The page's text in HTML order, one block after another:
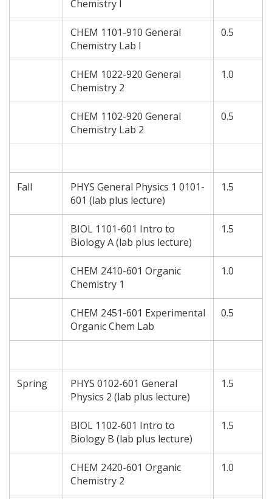
Chemistry I
CHEM 1101-910 General
Chemistry Lab I
0.5
CHEM 1022-920 General
Chemistry 2
1.0
CHEM 1102-920 General
Chemistry Lab 2
0.5
Fall
PHYS General Physics 1 0101-
601 (lab plus lecture)
1.5
BIOL 1101-601 Intro to
Biology A (lab plus lecture)
1.5
CHEM 2410-601 Organic
Chemistry 1
1.0
CHEM 2451-601 Experimental
Organic Chem Lab
0.5
Spring
PHYS 0102-601 General
Physics 2 (lab plus lecture)
1.5
BIOL 1102-601 Intro to
Biology B (lab plus lecture)
1.5
CHEM 2420-601 Organic
Chemistry 2
1.0